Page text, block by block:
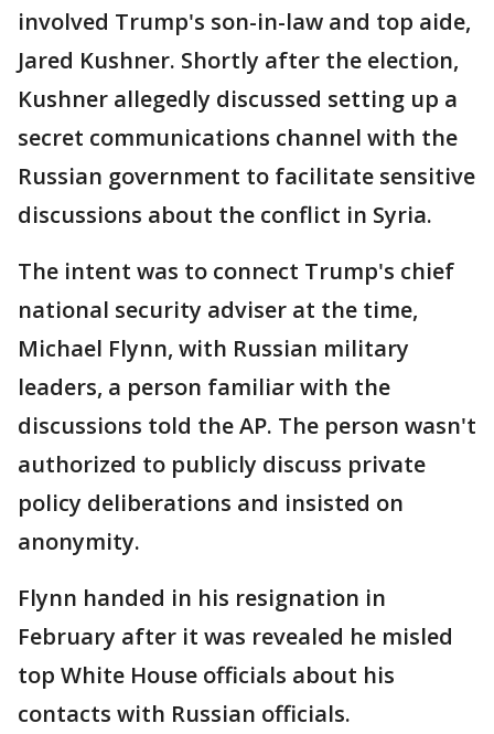
involved Trump's son-in-law and top aide,
Jared Kushner. Shortly after the election,
Kushner allegedly discussed setting up a
secret communications channel with the
Russian government to facilitate sensitive
discussions about the conflict in Syria.
The intent was to connect Trump's chief
national security adviser at the time,
Michael Flynn, with Russian military
leaders, a person familiar with the
discussions told the AP. The person wasn't
authorized to publicly discuss private
policy deliberations and insisted on
anonymity.
Flynn handed in his resignation in
February after it was revealed he misled
top White House officials about his
contacts with Russian officials.